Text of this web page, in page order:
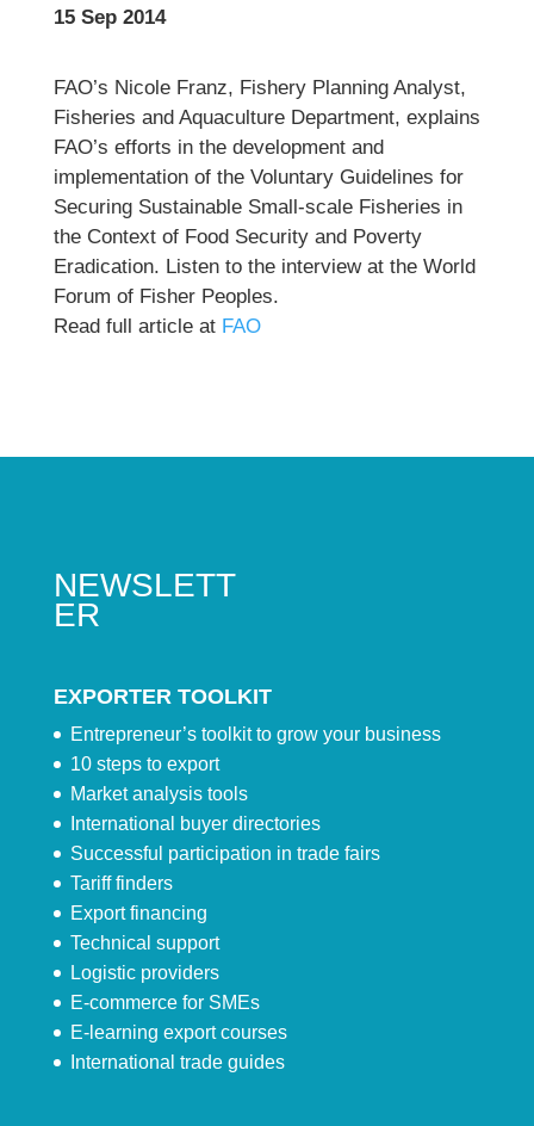
15 Sep 2014
FAO’s Nicole Franz, Fishery Planning Analyst,
Fisheries and Aquaculture Department, explains
FAO’s efforts in the development and
implementation of the Voluntary Guidelines for
Securing Sustainable Small-scale Fisheries in
the Context of Food Security and Poverty
Eradication. Listen to the interview at the World
Forum of Fisher Peoples.
Read full article at FAO
NEWSLETT
ER
EXPORTER TOOLKIT
Entrepreneur’s toolkit to grow your business
10 steps to export
Market analysis tools
International buyer directories
Successful participation in trade fairs
Tariff finders
Export financing
Technical support
Logistic providers
E-commerce for SMEs
E-learning export courses
International trade guides